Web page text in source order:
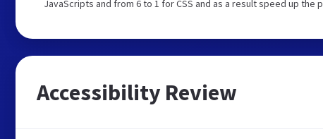
JavaScripts and from 6 to 1 for CSS and as a result speed up the
Accessibility Review